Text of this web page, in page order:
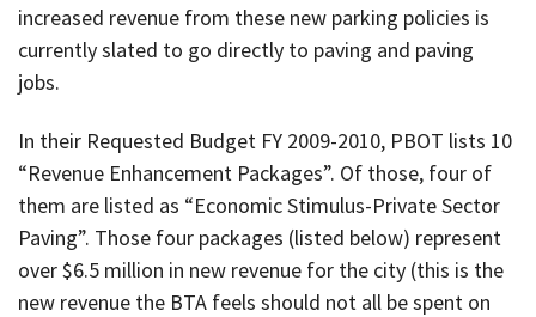
increased revenue from these new parking policies is
currently slated to go directly to paving and paving
jobs.
In their Requested Budget FY 2009-2010, PBOT lists 10
“Revenue Enhancement Packages”. Of those, four of
them are listed as “Economic Stimulus-Private Sector
Paving”. Those four packages (listed below) represent
over $6.5 million in new revenue for the city (this is the
new revenue the BTA feels should not all be spent on